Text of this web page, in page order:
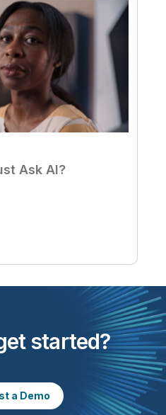
Ask AI?
started?
a Demo